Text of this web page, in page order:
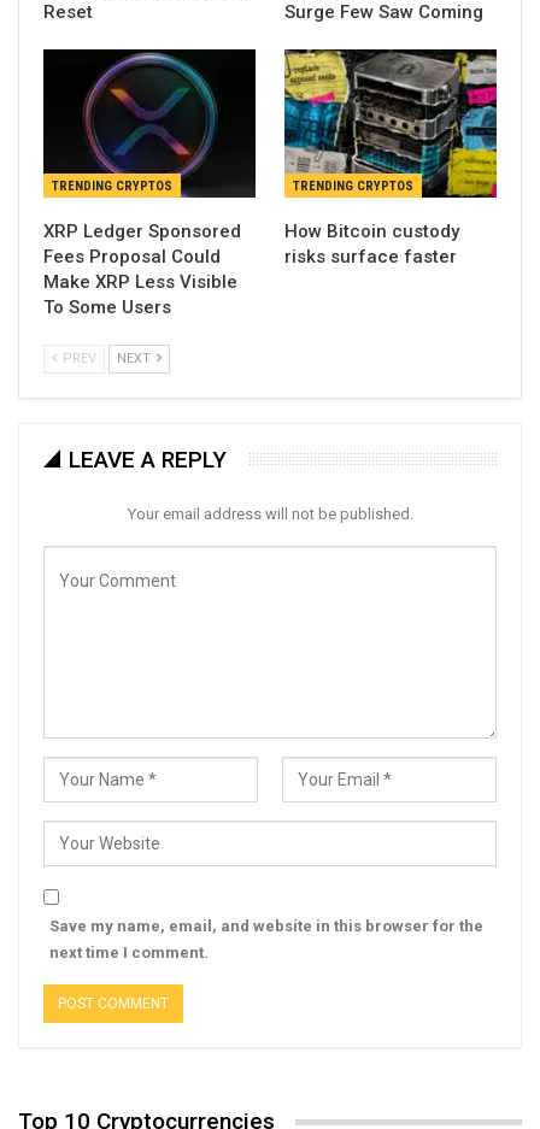
Reset
Surge Few Saw Coming
TRENDING CRYPTOS
XRP Ledger Sponsored
Fees Proposal Could
Make XRP Less Visible
To Some Users
TRENDING CRYPTOS
How Bitcoin custody
risks surface faster
PREV NEXT
LEAVE A REPLY
Your email address will not be published.
Save my name, email, and website in this browser for the
next time I comment.
Top 10 Cryptocurrencies